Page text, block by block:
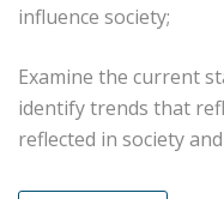
influence society;
Examine the current
identify trends that
reflected in society